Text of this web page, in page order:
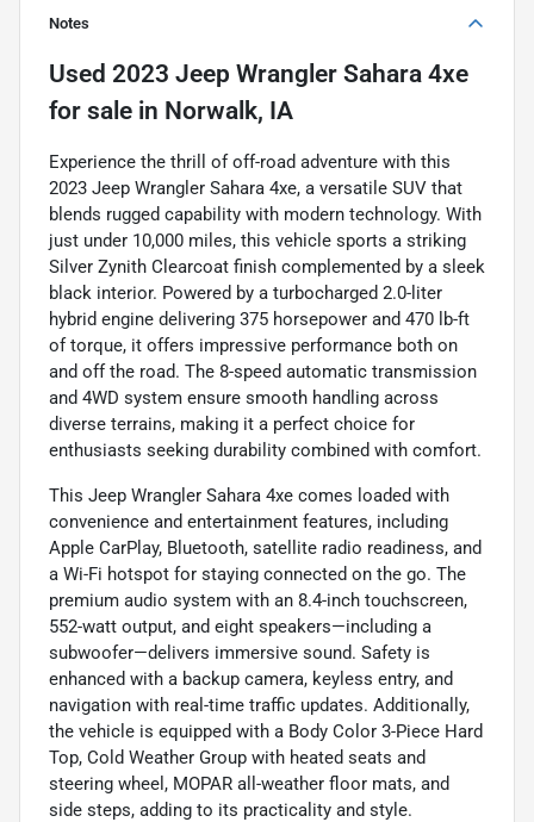
Notes
Used 2023 Jeep Wrangler Sahara 4xe
for sale in Norwalk, IA
Experience the thrill of off-road adventure with this
2023 Jeep Wrangler Sahara 4xe, a versatile SUV that
blends rugged capability with modern technology. With
just under 10,000 miles, this vehicle sports a striking
Silver Zynith Clearcoat finish complemented by a sleek
black interior. Powered by a turbocharged 2.0-liter
hybrid engine delivering 375 horsepower and 470 lb-ft
of torque, it offers impressive performance both on
and off the road. The 8-speed automatic transmission
and 4WD system ensure smooth handling across
diverse terrains, making it a perfect choice for
enthusiasts seeking durability combined with comfort.
This Jeep Wrangler Sahara 4xe comes loaded with
convenience and entertainment features, including
Apple CarPlay, Bluetooth, satellite radio readiness, and
a Wi-Fi hotspot for staying connected on the go. The
premium audio system with an 8.4-inch touchscreen,
552-watt output, and eight speakers—including a
subwoofer—delivers immersive sound. Safety is
enhanced with a backup camera, keyless entry, and
navigation with real-time traffic updates. Additionally,
the vehicle is equipped with a Body Color 3-Piece Hard
Top, Cold Weather Group with heated seats and
steering wheel, MOPAR all-weather floor mats, and
side steps, adding to its practicality and style.